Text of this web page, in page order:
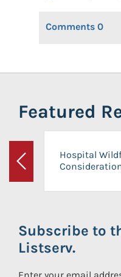
Comments 0
Featured
Previous
Hospital
Subscribe to
Listserv.